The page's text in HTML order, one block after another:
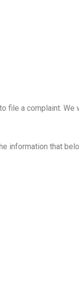
file a complaint.
information that